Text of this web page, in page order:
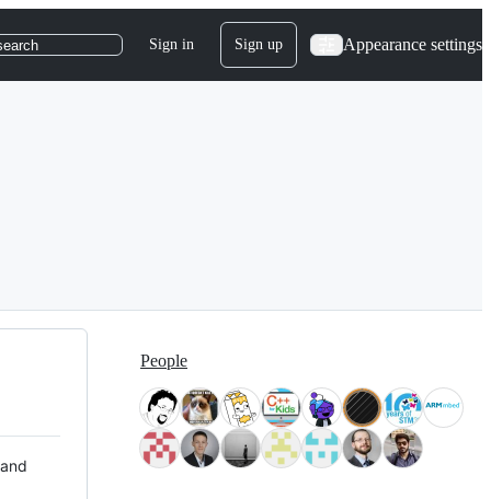
Sign in Sign up Appearance settings
People